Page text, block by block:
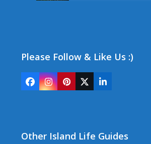
Please Follow & Like Us :)
Facebook
Instagram
Pinterest
Twitter
(deprecated)
LinkedIn
Other Island Life Guides